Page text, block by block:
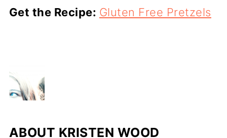
Get the Recipe: Gluten Free Pretzels
ABOUT KRISTEN WOOD